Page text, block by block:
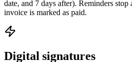
date, and 7 days after). Reminders
invoice is marked as paid.
Digital signatures